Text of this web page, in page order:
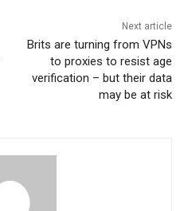
Next article
Brits are turning from VPNs
to proxies to resist age
verification – but their data
may be at risk